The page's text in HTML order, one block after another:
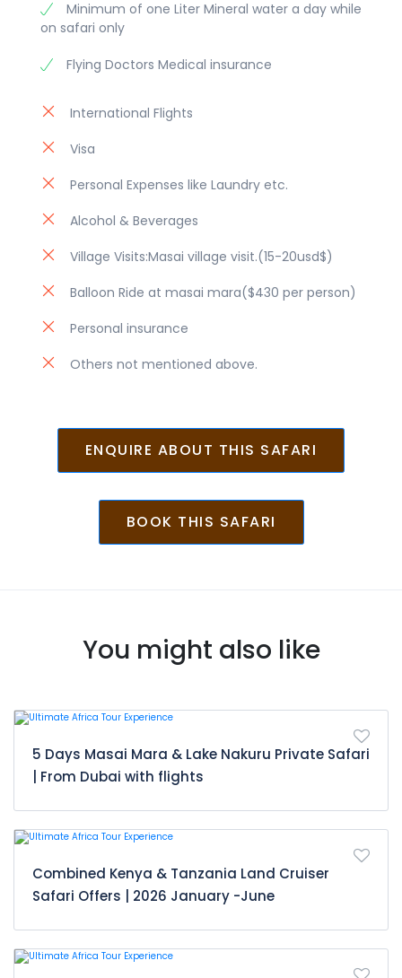
Enjoy an evening game drive at
Amboseli National park. Dinner &
overight at lodge/ camp.
Day 11: Amboseli National Park
with picnic lunch to Amboseli national
with a backdrop of snow-capped
Mount Kilimanjaro, which dominates
a full day game drive in search of its
popular residents like the well known
Zebra, Wildebeest, Giraffe, Hippo with
After breakfast game drive looking for
Minimum of one Liter Mineral water a day while
on safari only
Flying Doctors Medical insurance
International Flights
Visa
Personal Expenses like Laundry etc.
Alcohol & Beverages
Village Visits:Masai village visit.(15-20usd$)
Balloon Ride at masai mara($430 per person)
Personal insurance
Others not mentioned above.
ENQUIRE ABOUT THIS SAFARI
BOOK THIS SAFARI
You might also like
5 Days Masai Mara & Lake Nakuru Private Safari
| From Dubai with flights
Combined Kenya & Tanzania Land Cruiser
Safari Offers | 2026 January -June